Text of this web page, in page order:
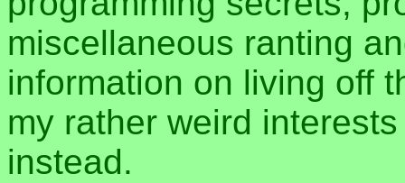
miscellaneous ranting
information on living off
my rather weird
instead.